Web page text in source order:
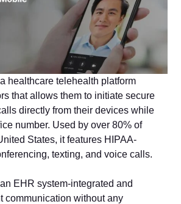
healthcare telehealth platform
that allows them to initiate secure
directly from their devices while
number. Used by over 80% of
States, it features HIPAA-
texting, and voice calls.
EHR system-integrated and
communication without any